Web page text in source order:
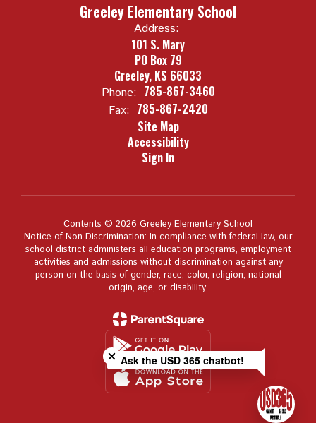
Greeley Elementary School
Address:
101 S. Mary
PO Box 79
Greeley, KS 66033
Phone: 785-867-3460
Fax: 785-867-2420
Site Map
Accessibility
Sign In
Contents © 2026 Greeley Elementary School
Notice of Non-Discrimination: In compliance with federal law, our
school district administers all education programs, employment
activities and admissions without discrimination against any
person on the basis of gender, race, color, religion, national
origin, age, or disability.
Close chatbot welcome bubble
Ask the USD 365 chatbot!